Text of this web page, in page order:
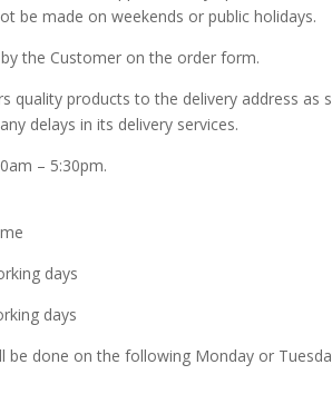
be made on weekends or public holidays.
the Customer on the order form.
quality products to the delivery address
delays in its delivery services.
– 5:30pm.
days
days
on the following Monday or